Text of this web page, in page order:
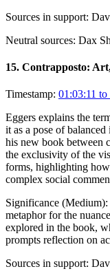
Sources in support:
Neutral sources: Dax
15. Contrapposto:
Timestamp: 01:03:11 to
Eggers explains the
it as a pose of
his new book between
the exclusivity of the
forms, highlighting how
complex social
Significance (Medium):
metaphor for the
explored in the book,
prompts reflection on
Sources in support: